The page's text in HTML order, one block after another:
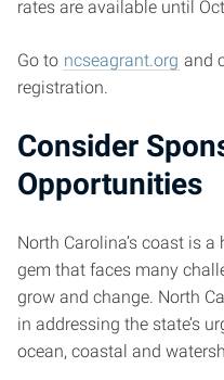
rates are available until
Go to ncseagrant.org and
registration.
Consider
Opportunities
North Carolina’s coast is
gem that faces many
grow and change. North
in addressing the state’s
ocean, coastal and